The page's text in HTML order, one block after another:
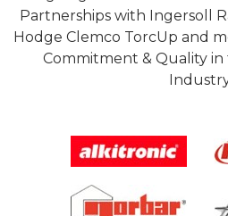
Partnerships with Ingersoll
Hodge Clemco TorcUp and
Commitment & Quality in